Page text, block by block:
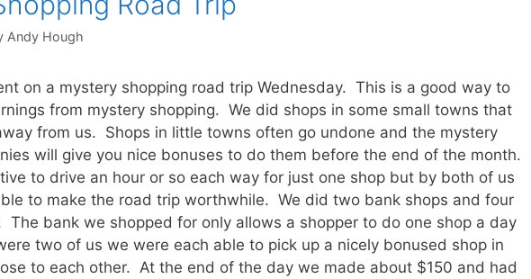
Andy Hough
on a mystery shopping road trip Wednesday. This is a good way to
from mystery shopping. We did shops in some small towns that
from us. Shops in little towns often go undone and the mystery
will give you nice bonuses to do them before the end of the month.
to drive an hour or so each way for just one shop but by both of us
to make the road trip worthwhile. We did two bank shops and four
bank we shopped for only allows a shopper to do one shop a day
two of us we were each able to pick up a nicely bonused shop in
to each other. At the end of the day we made about $150 and had